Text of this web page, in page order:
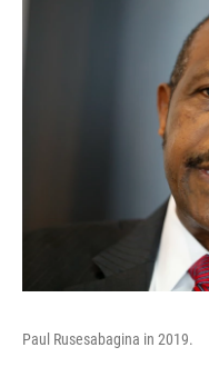
Paul Rusesabagina in 2019.